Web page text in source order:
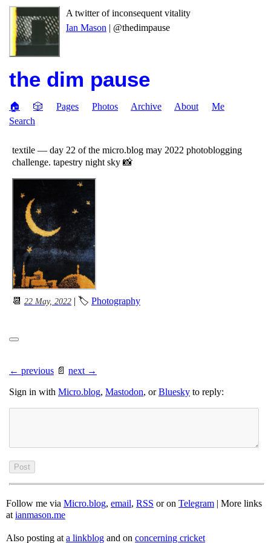
A twitter of inconsequent vitality
Ian Mason | @thedimpause
the dim pause
🏠 🎲 Pages Photos Archive About
Me
Search
textile — day 22 of the micro.blog may 2022 photoblogging
challenge. tapestry night sky 📸
📆 22 May, 2022 | 🏷 Photography
← previous 📄 next →
Sign in with Micro.blog, Mastodon, orBluesky to reply:
Follow me via Micro.blog, email, RSS or on Telegram | More links
at ianmason.me
Also posting at a linkblog and on concerning cricket